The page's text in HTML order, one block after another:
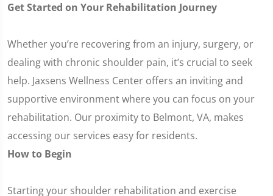
Get Started on Your Rehabilitation Journey
Whether you’re recovering from an injury, surgery, or
dealing with chronic shoulder pain, it’s crucial to seek
help. Jaxsens Wellness Center offers an inviting and
supportive environment where you can focus on your
rehabilitation. Our proximity to Belmont, VA, makes
accessing our services easy for residents.
How to Begin
Starting your shoulder rehabilitation and exercise